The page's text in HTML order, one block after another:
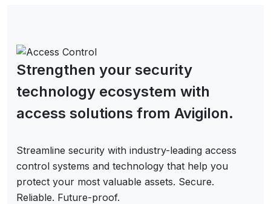
Strengthen your security
technology ecosystem with
access solutions from Avigilon.
Streamline security with industry-leading access
control systems and technology that help you
protect your most valuable assets. Secure.
Reliable. Future-proof.